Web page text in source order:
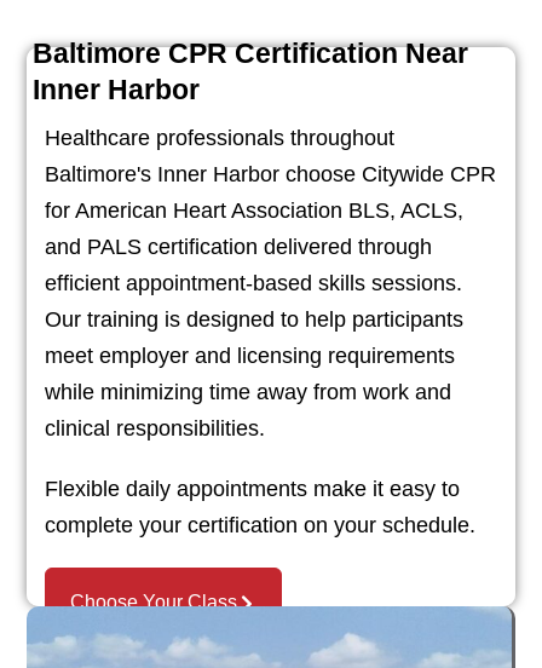
Baltimore CPR Certification Near
Inner Harbor
Healthcare professionals throughout
Baltimore's Inner Harbor choose Citywide CPR
for American Heart Association BLS, ACLS,
and PALS certification delivered through
efficient appointment-based skills sessions.
Our training is designed to help participants
meet employer and licensing requirements
while minimizing time away from work and
clinical responsibilities.
Flexible daily appointments make it easy to
complete your certification on your schedule.
Choose Your Class